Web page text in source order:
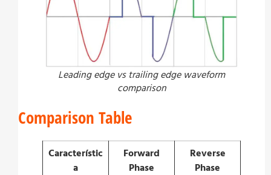
Leading edge vs trailing edge waveform
comparison
Comparison Table
Característic
a
Forward
Phase
Reverse
Phase